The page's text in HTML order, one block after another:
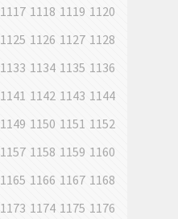
1117 1118 1119 1120
1125 1126 1127 1128
1133 1134 1135 1136
1141 1142 1143 1144
1149 1150 1151 1152
1157 1158 1159 1160
1165 1166 1167 1168
1173 1174 1175 1176